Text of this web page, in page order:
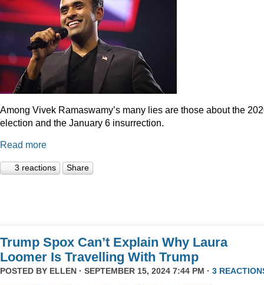
Among Vivek Ramaswamy’s many lies are those about the
election and the January 6 insurrection.
Read more
3 reactions Share
Trump Spox Can’t Explain Why Laura
Loomer Is Travelling With Trump
POSTED BY ELLEN · SEPTEMBER 15, 2024 7:44 PM · 3